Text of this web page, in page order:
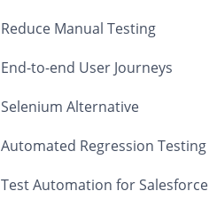
Reduce Manual Testing
End-to-end User Journeys
Selenium Alternative
Automated Regression Testing
Test Automation for Salesforce